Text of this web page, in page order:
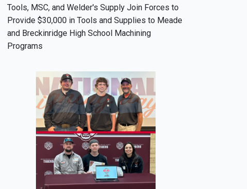
Tools, MSC, and Welder's Supply Join Forces to
Provide $30,000 in Tools and Supplies to Meade
and Breckinridge High School Machining
Programs